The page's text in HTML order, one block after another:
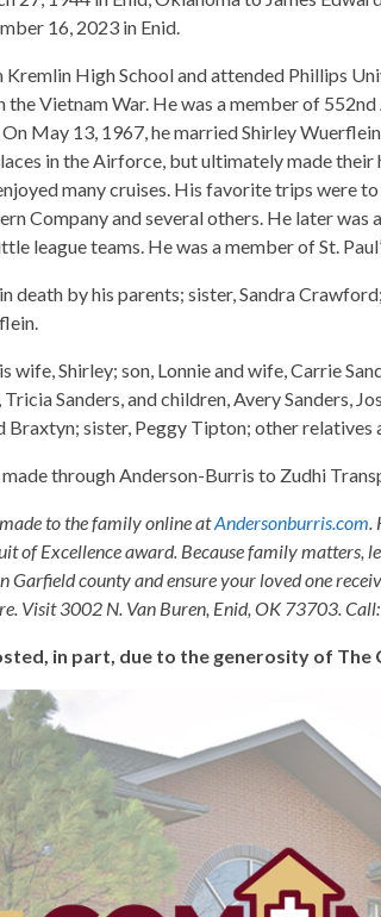
16, 2023 in Enid.
High School and attended Phillips
the Vietnam War. He was a member of
May 13, 1967, he married Shirley
in the Airforce, but ultimately made their
many cruises. His favorite trips were
Company and several others. He later
league teams. He was a member of St.
death by his parents; sister, Sandra
wife, Shirley; son, Lonnie and wife, Carrie
Sanders, and children, Avery Sanders,
Braxtyn; sister, Peggy Tipton; other relatives
through Anderson-Burris to Zudhi
to the family online atAndersonburris.com
of Excellence award. Because family matters,
Garfield county and ensure your loved one
Visit 3002 N. Van Buren, Enid, OK 73703.
in part, due to the generosity of The